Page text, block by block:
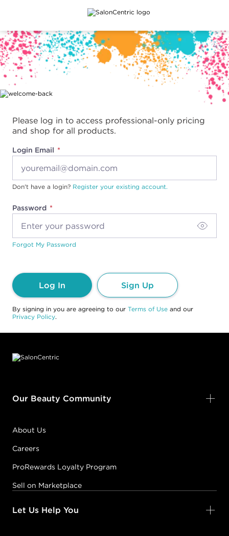
Main content
Please log in to access professional-only pricing
and shop for all products.
Login Email
Password
Don't have a login? Register your existing account.
Forgot My Password
Log In Sign Up
By signing in you are agreeing to our Terms of Use and our
Privacy Policy.
Our Beauty Community
About Us
Careers
ProRewards Loyalty Program
Sell on Marketplace
Let Us Help You